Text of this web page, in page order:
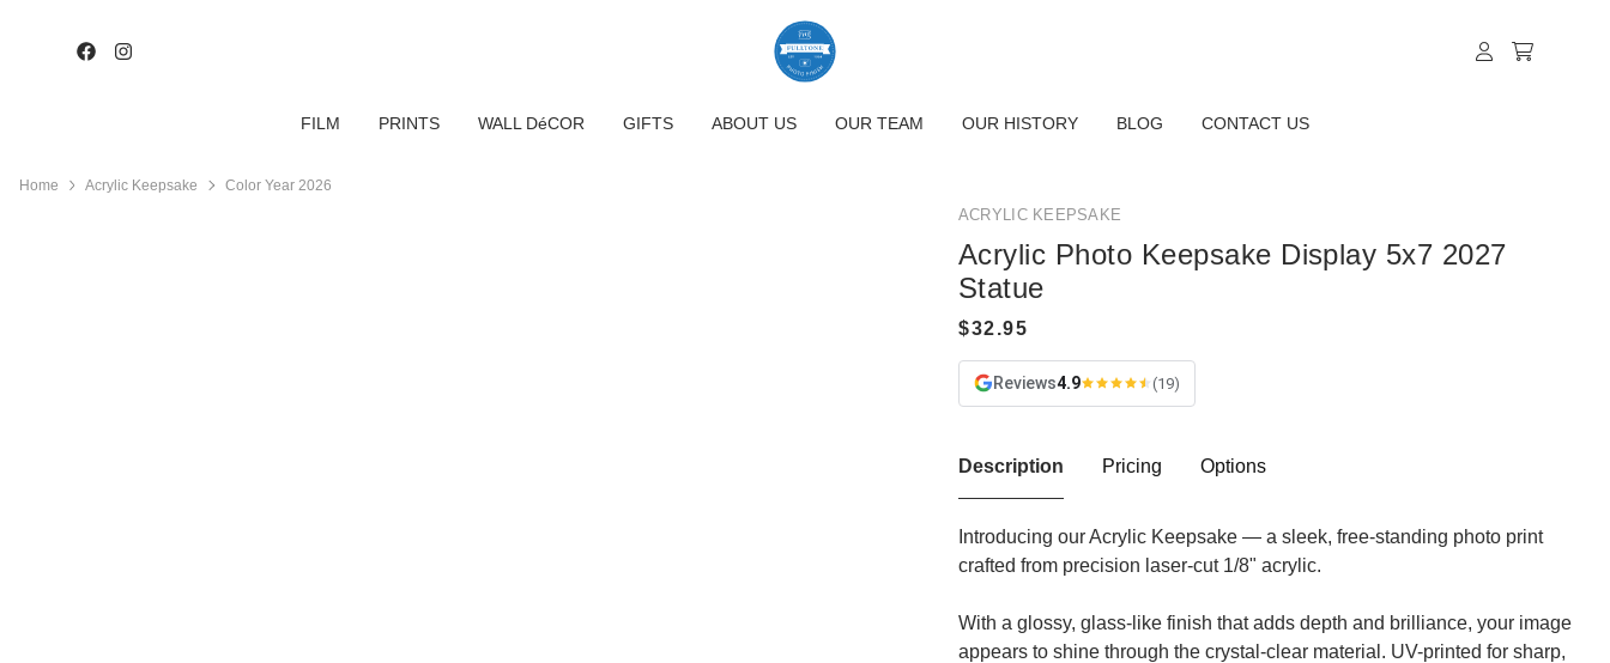
FILM PRINTS WALL DéCOR GIFTS ABOUT US OUR TEAM OUR HISTORY BLOG CONTACT US
Home Acrylic Keepsake Color Year 2026
ACRYLIC KEEPSAKE
Acrylic Photo Keepsake Display 5x7 2027
Statue
Reviews4.9 (19)
Description Pricing Options
Introducing our Acrylic Keepsake — a sleek, free-standing photo print
crafted from precision laser-cut 1/8" acrylic.
With a glossy, glass-like finish that adds depth and brilliance, your image
appears to shine through the crystal-clear material. UV-printed for sharp,